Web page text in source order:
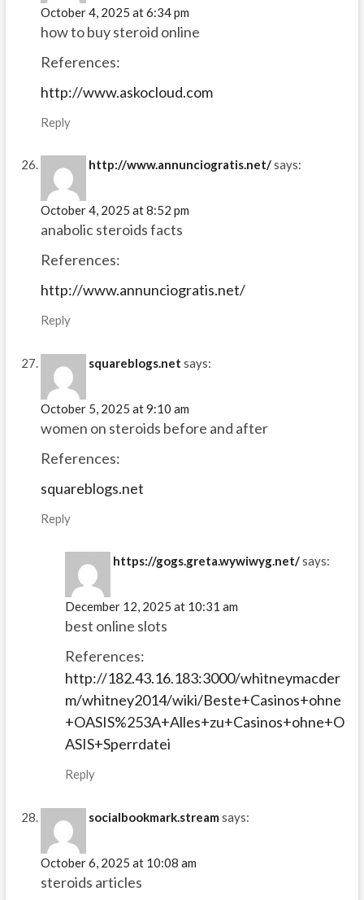
October 4, 2025 at 6:34 pm
how to buy steroid online
References:
http://www.askocloud.com
Reply
http://www.annunciogratis.net/says:
October 4, 2025 at 8:52 pm
anabolic steroids facts
References:
http://www.annunciogratis.net/
Reply
squareblogs.net says:
October 5, 2025 at 9:10 am
women on steroids before and after
References:
squareblogs.net
Reply
https://gogs.greta.wywiwyg.net/says:
December 12, 2025 at 10:31 am
best online slots
References:
http://182.43.16.183:3000/whitneymacder
m/whitney2014/wiki/Beste+Casinos+ohne
+OASIS%253A+Alles+zu+Casinos+ohne+O
ASIS+Sperrdatei
Reply
socialbookmark.stream says:
October 6, 2025 at 10:08 am
steroids articles